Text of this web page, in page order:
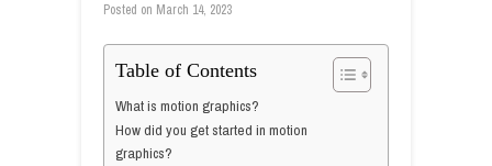
Posted on March 14, 2023
Table of Contents
What is motion graphics?
How did you get started in motion
graphics?